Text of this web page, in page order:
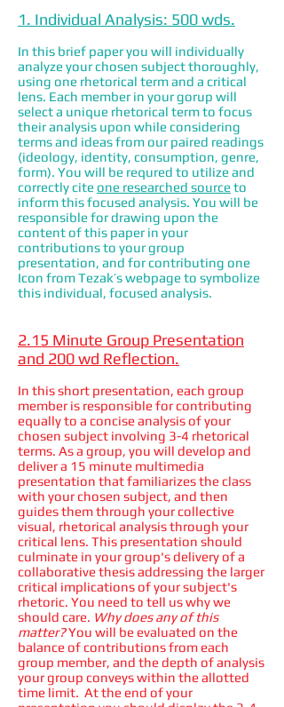
1. Individual Analysis: 500 wds.
In this brief paper you will individually
analyze your chosen subject thoroughly,
using one rhetorical term and a critical
lens. Each member in your gorup will
select a unique rhetorical term to focus
their analysis upon while considering
terms and ideas from our paired readings
(ideology, identity, consumption, genre,
form). You will be requred to utilize and
correctly cite one researched sourceto
inform this focused analysis. You will be
responsible for drawing upon the
content of this paper in your
contributions to your group
presentation, and for contributing one
Icon from Tezak’s webpage to symbolize
this individual, focused analysis.
2.15 Minute Group Presentation
and 200 wd Reflection.
In this short presentation, each group
member is responsible for contributing
equally to a concise analysis of your
chosen subject involving 3-4 rhetorical
terms. As a group, you will develop and
deliver a 15 minute multimedia
presentation that familiarizes the class
with your chosen subject, and then
guides them through your collective
visual, rhetorical analysis through your
critical lens. This presentation should
culminate in your group's delivery of a
collaborative thesis addressing the larger
critical implications of your subject's
rhetoric. You need to tell us why we
should care. Why does any of this
matter?You will be evaluated on the
balance of contributions from each
group member, and the depth of analysis
your group conveys within the allotted
time limit. At the end of your